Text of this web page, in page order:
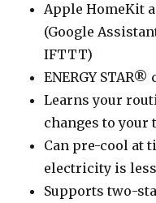
Apple HomeKit
(Google
IFTTT)
ENERGY
Learns your
changes to your
Can pre-cool at
electricity is
Supports two-